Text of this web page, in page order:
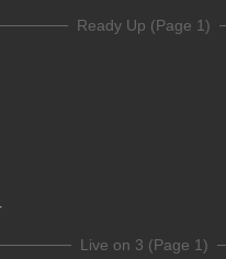
Ready Up (Page 1)
Live on 3 (Page 1)